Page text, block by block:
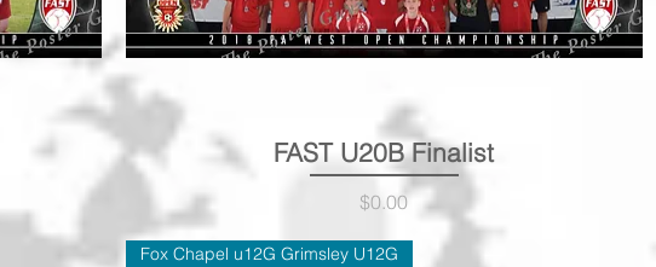
Quick View
FAST U20B Finalist
Price
$0.00
Fox Chapel u12G Grimsley U12G